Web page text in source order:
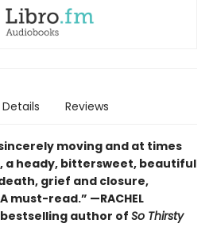
Details Reviews
moving and at times
a heady, bittersweet, beautiful
grief and closure,
must-read.” —RACHEL
author of So Thirsty